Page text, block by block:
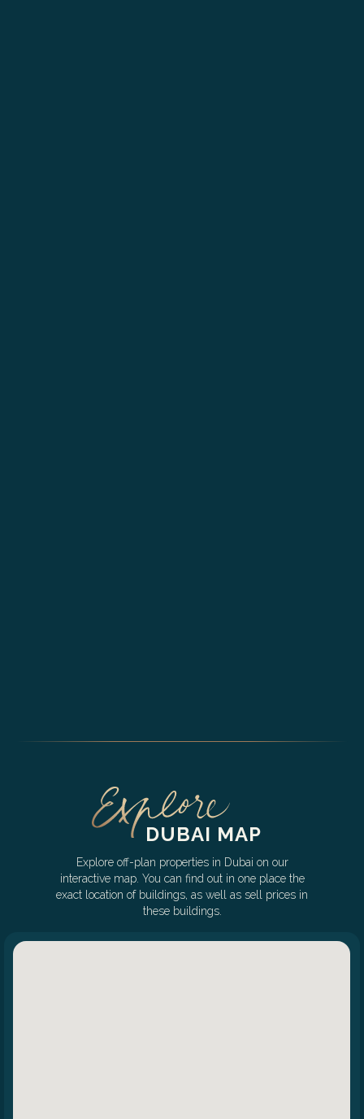
DUBAI MAP
Explore off-plan properties in Dubai on our
interactive map. You can find out in one place the
exact location of buildings, as well as sell prices in
these buildings.